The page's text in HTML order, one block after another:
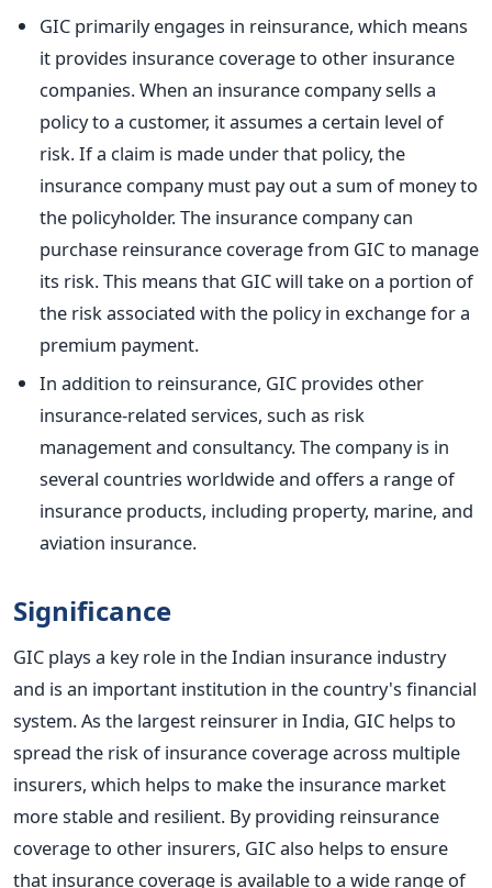
GIC primarily engages in reinsurance, which means
it provides insurance coverage to other insurance
companies. When an insurance company sells a
policy to a customer, it assumes a certain level of
risk. If a claim is made under that policy, the
insurance company must pay out a sum of money to
the policyholder. The insurance company can
purchase reinsurance coverage from GIC to manage
its risk. This means that GIC will take on a portion of
the risk associated with the policy in exchange for a
premium payment.
In addition to reinsurance, GIC provides other
insurance-related services, such as risk
management and consultancy. The company is in
several countries worldwide and offers a range of
insurance products, including property, marine, and
aviation insurance.
Significance
GIC plays a key role in the Indian insurance industry
and is an important institution in the country's financial
system. As the largest reinsurer in India, GIC helps to
spread the risk of insurance coverage across multiple
insurers, which helps to make the insurance market
more stable and resilient. By providing reinsurance
coverage to other insurers, GIC also helps to ensure
that insurance coverage is available to a wide range of